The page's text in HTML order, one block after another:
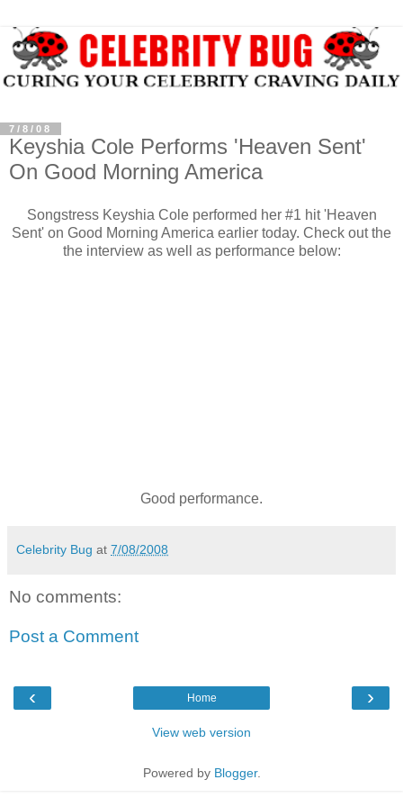
7/8/08
Keyshia Cole Performs 'Heaven Sent'
On Good Morning America
Songstress Keyshia Cole performed her #1 hit 'Heaven
Sent' on Good Morning America earlier today. Check out the
the interview as well as performance below:
Good performance.
Celebrity Bug at 7/08/2008
No comments:
Post a Comment
‹ ›
Home
View web version
Powered by Blogger.